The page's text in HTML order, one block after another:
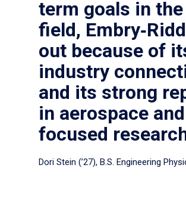
term goals in
field,
out because of
industry
and its strong
in aerospace
focused
Dori Stein (’27), B.S. Engineering